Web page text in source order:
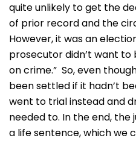
quite unlikely to get the
of prior record and the
However, it was an
prosecutor didn’t want to
on crime.” So, even
been settled if it hadn’t
went to trial instead and
needed to. In the end,
a life sentence, which we